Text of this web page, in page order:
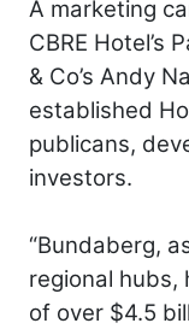
A marketing
CBRE Hotel’s
& Co’s Andy
established
publicans,
investors.
“Bundaberg,
regional hubs,
of over $4.5